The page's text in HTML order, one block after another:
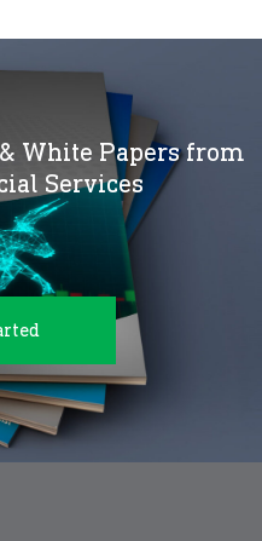
White Papers from
Services